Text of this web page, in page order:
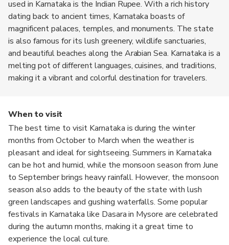
used in Karnataka is the Indian Rupee. With a rich history
dating back to ancient times, Karnataka boasts of
magnificent palaces, temples, and monuments. The state
is also famous for its lush greenery, wildlife sanctuaries,
and beautiful beaches along the Arabian Sea. Karnataka is a
melting pot of different languages, cuisines, and traditions,
making it a vibrant and colorful destination for travelers.
When to visit
The best time to visit Karnataka is during the winter
months from October to March when the weather is
pleasant and ideal for sightseeing. Summers in Karnataka
can be hot and humid, while the monsoon season from June
to September brings heavy rainfall. However, the monsoon
season also adds to the beauty of the state with lush
green landscapes and gushing waterfalls. Some popular
festivals in Karnataka like Dasara in Mysore are celebrated
during the autumn months, making it a great time to
experience the local culture.